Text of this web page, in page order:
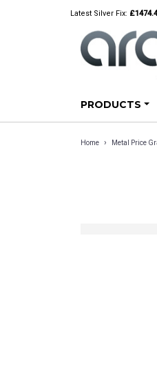
Latest Silver Fix:
PRODUCTS
Home › Metal Price